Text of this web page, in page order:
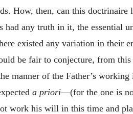
How, then, can this doctrinaire
any truth in it, the essential
existed any variation in their
be fair to conjecture, from
manner of the Father’s
a priori—(for the one is
work his will in this time and